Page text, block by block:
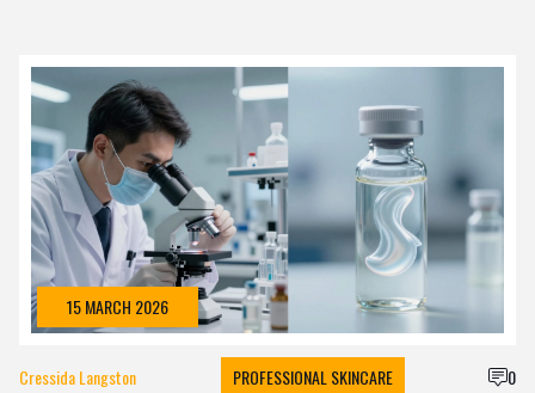
15 MARCH 2026
Cressida Langston PROFESSIONAL SKINCARE 0